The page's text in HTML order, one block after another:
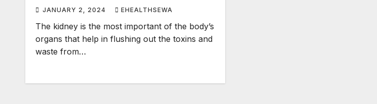
JANUARY 2, 2024 EHEALTHSEWA
The kidney is the most important of the body’s
organs that help in flushing out the toxins and
waste from…